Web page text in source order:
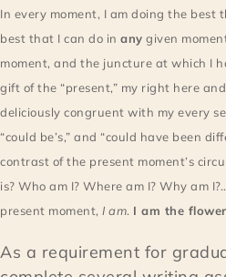
In every moment, I am doing the
best that I can do in any given
moment, and the juncture at which I
gift of the “present,” my right here
deliciously congruent with my every
“could be’s,” and “could have been
contrast of the present moment’s
is? Who am I? Where am I? Why am
present moment, I am. I am the
As a requirement for